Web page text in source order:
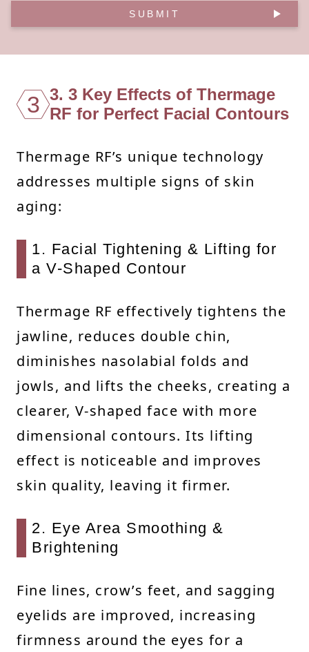
SUBMIT
3 3. 3 Key Effects of Thermage
RF for Perfect Facial Contours
Thermage RF’s unique technology
addresses multiple signs of skin
aging:
1. Facial Tightening & Lifting for
a V-Shaped Contour
Thermage RF effectively tightens the
jawline, reduces double chin,
diminishes nasolabial folds and
jowls, and lifts the cheeks, creating a
clearer, V-shaped face with more
dimensional contours. Its lifting
effect is noticeable and improves
skin quality, leaving it firmer.
2. Eye Area Smoothing &
Brightening
Fine lines, crow’s feet, and sagging
eyelids are improved, increasing
firmness around the eyes for a